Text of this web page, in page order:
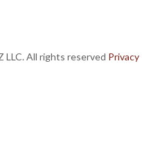
LLC. All rights reserved Privacy